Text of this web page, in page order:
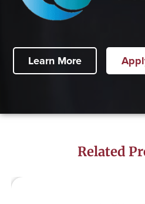
Learn More
Related